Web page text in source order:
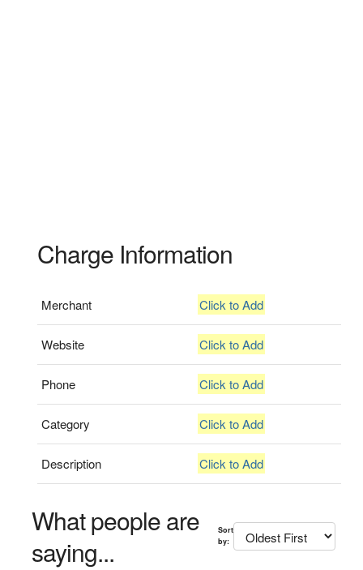
Charge Information
Merchant Click to Add
Website Click to Add
Phone Click to Add
Category Click to Add
Description Click to Add
What people are
saying...
Sort
by: